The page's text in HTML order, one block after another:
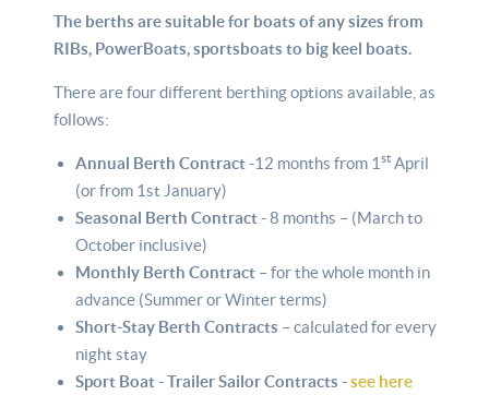
The berths are suitable for boats of any sizes from
RIBs, PowerBoats, sportsboats to big keel boats.
There are four different berthing options available, as
follows:
Annual Berth Contract -12 months from 1 st April
(or from 1st January)
Seasonal Berth Contract -8 months – (March to
October inclusive)
Monthly Berth Contract – for the whole month in
advance (Summer or Winter terms)
Short-Stay Berth Contracts – calculated for every
night stay
Sport Boat - Trailer Sailor Contracts -see here